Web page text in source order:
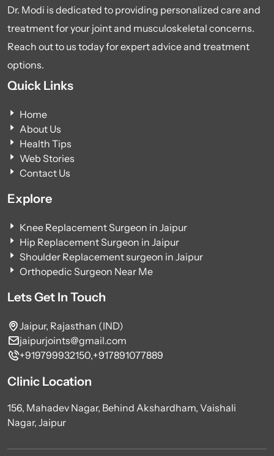
Dr. Modi is dedicated to providing personalized care and
treatment for your joint and musculoskeletal concerns.
Reach out to us today for expert advice and treatment
options.
Quick Links
Home
About Us
Health Tips
Web Stories
Contact Us
Explore
Knee Replacement Surgeon in Jaipur
Hip Replacement Surgeon in Jaipur
Shoulder Replacement surgeon in Jaipur
Orthopedic Surgeon Near Me
Lets Get In Touch
Jaipur, Rajasthan (IND)
jaipurjoints@gmail.com
+919799932150,+917891077889
Clinic Location
156, Mahadev Nagar, Behind Akshardham, Vaishali
Nagar, Jaipur